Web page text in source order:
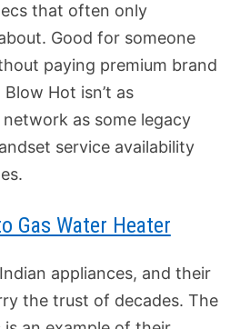
that often only
Good for someone
paying premium brand
Hot isn’t as
as some legacy
service availability
Gas Water Heater
appliances, and their
the trust of decades. The